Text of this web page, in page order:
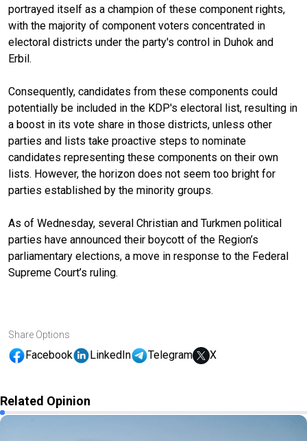
portrayed itself as a champion of these component rights,
with the majority of component voters concentrated in
electoral districts under the party's control in Duhok and
Erbil.
Consequently, candidates from these components could
potentially be included in the KDP's electoral list, resulting in
a boost in its vote share in those districts, unless other
parties and lists take proactive steps to nominate
candidates representing these components on their own
lists. However, the horizon does not seem too bright for
parties established by the minority groups.
As of Wednesday, several Christian and Turkmen political
parties have announced their boycott of the Region’s
parliamentary elections, a move in response to the Federal
Supreme Court’s ruling.
Share Options
Facebook LinkedIn Telegram X
Related Opinion